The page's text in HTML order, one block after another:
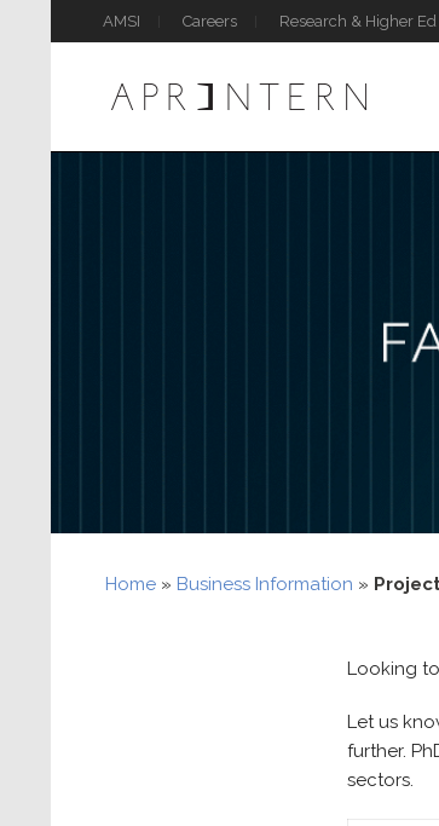
AMSI Careers Research & Higher Ed
Home » Business Information »
Looking
Let us
further.
sectors.